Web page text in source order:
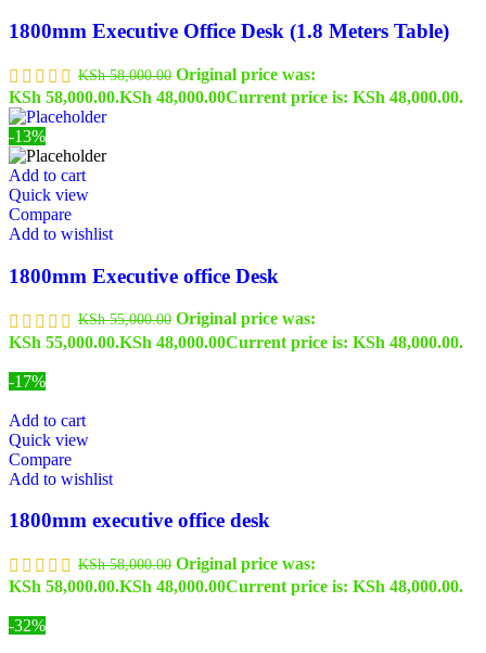
1800mm Executive Office Desk (1.8 Meters Table)
KSh58,000.00 Original price was:
KSh 58,000.00.KSh 48,000.00Current price is: KSh 48,000.00.
-13%
Add to cart
Quick view
Compare
Add to wishlist
1800mm Executive office Desk
KSh55,000.00 Original price was:
KSh 55,000.00.KSh 48,000.00Current price is: KSh 48,000.00.
-17%
Add to cart
Quick view
Compare
Add to wishlist
1800mm executive office desk
KSh58,000.00 Original price was:
KSh 58,000.00.KSh 48,000.00Current price is: KSh 48,000.00.
-32%